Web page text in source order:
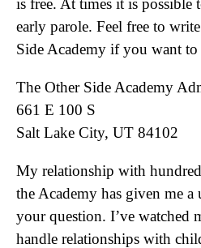
is free. At times it is possible
early parole. Feel free to
Side Academy if you want
The Other Side Academy
661 E 100 S
Salt Lake City, UT 84102
My relationship with
the Academy has given me a
your question. I’ve watched
handle relationships with